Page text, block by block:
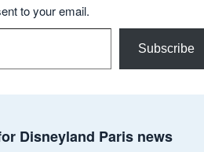
to your email.
Subscribe
Disneyland Paris news